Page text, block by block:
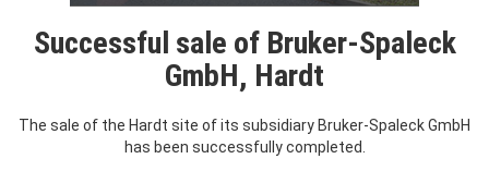
Successful sale of Bruker-Spaleck
GmbH, Hardt
The sale of the Hardt site of its subsidiary Bruker-Spaleck GmbH
has been successfully completed.